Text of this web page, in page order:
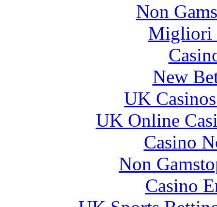
Non
Migliori
New
UK
UK Online
Casino
Non
Casino